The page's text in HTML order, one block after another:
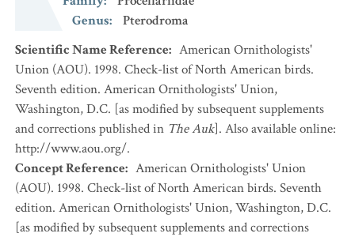
Genus:
Pterodroma
Scientific Name Reference: American Ornithologists'
Union (AOU). 1998. Check-list of North American birds.
Seventh edition. American Ornithologists' Union,
Washington, D.C. [as modified by subsequent supplements
and corrections published in The Auk]. Also available online:
http://www.aou.org/.
Concept Reference: American Ornithologists' Union
(AOU). 1998. Check-list of North American birds. Seventh
edition. American Ornithologists' Union, Washington, D.C.
[as modified by subsequent supplements and corrections